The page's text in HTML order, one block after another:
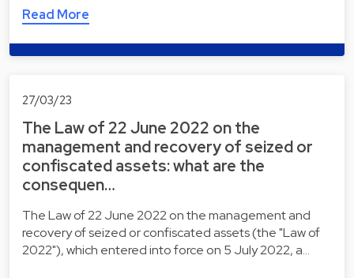
Read More
27/03/23
The Law of 22 June 2022 on the
management and recovery of seized or
confiscated assets: what are the
consequen…
The Law of 22 June 2022 on the management and
recovery of seized or confiscated assets (the "Law of
2022"), which entered into force on 5 July 2022, a…